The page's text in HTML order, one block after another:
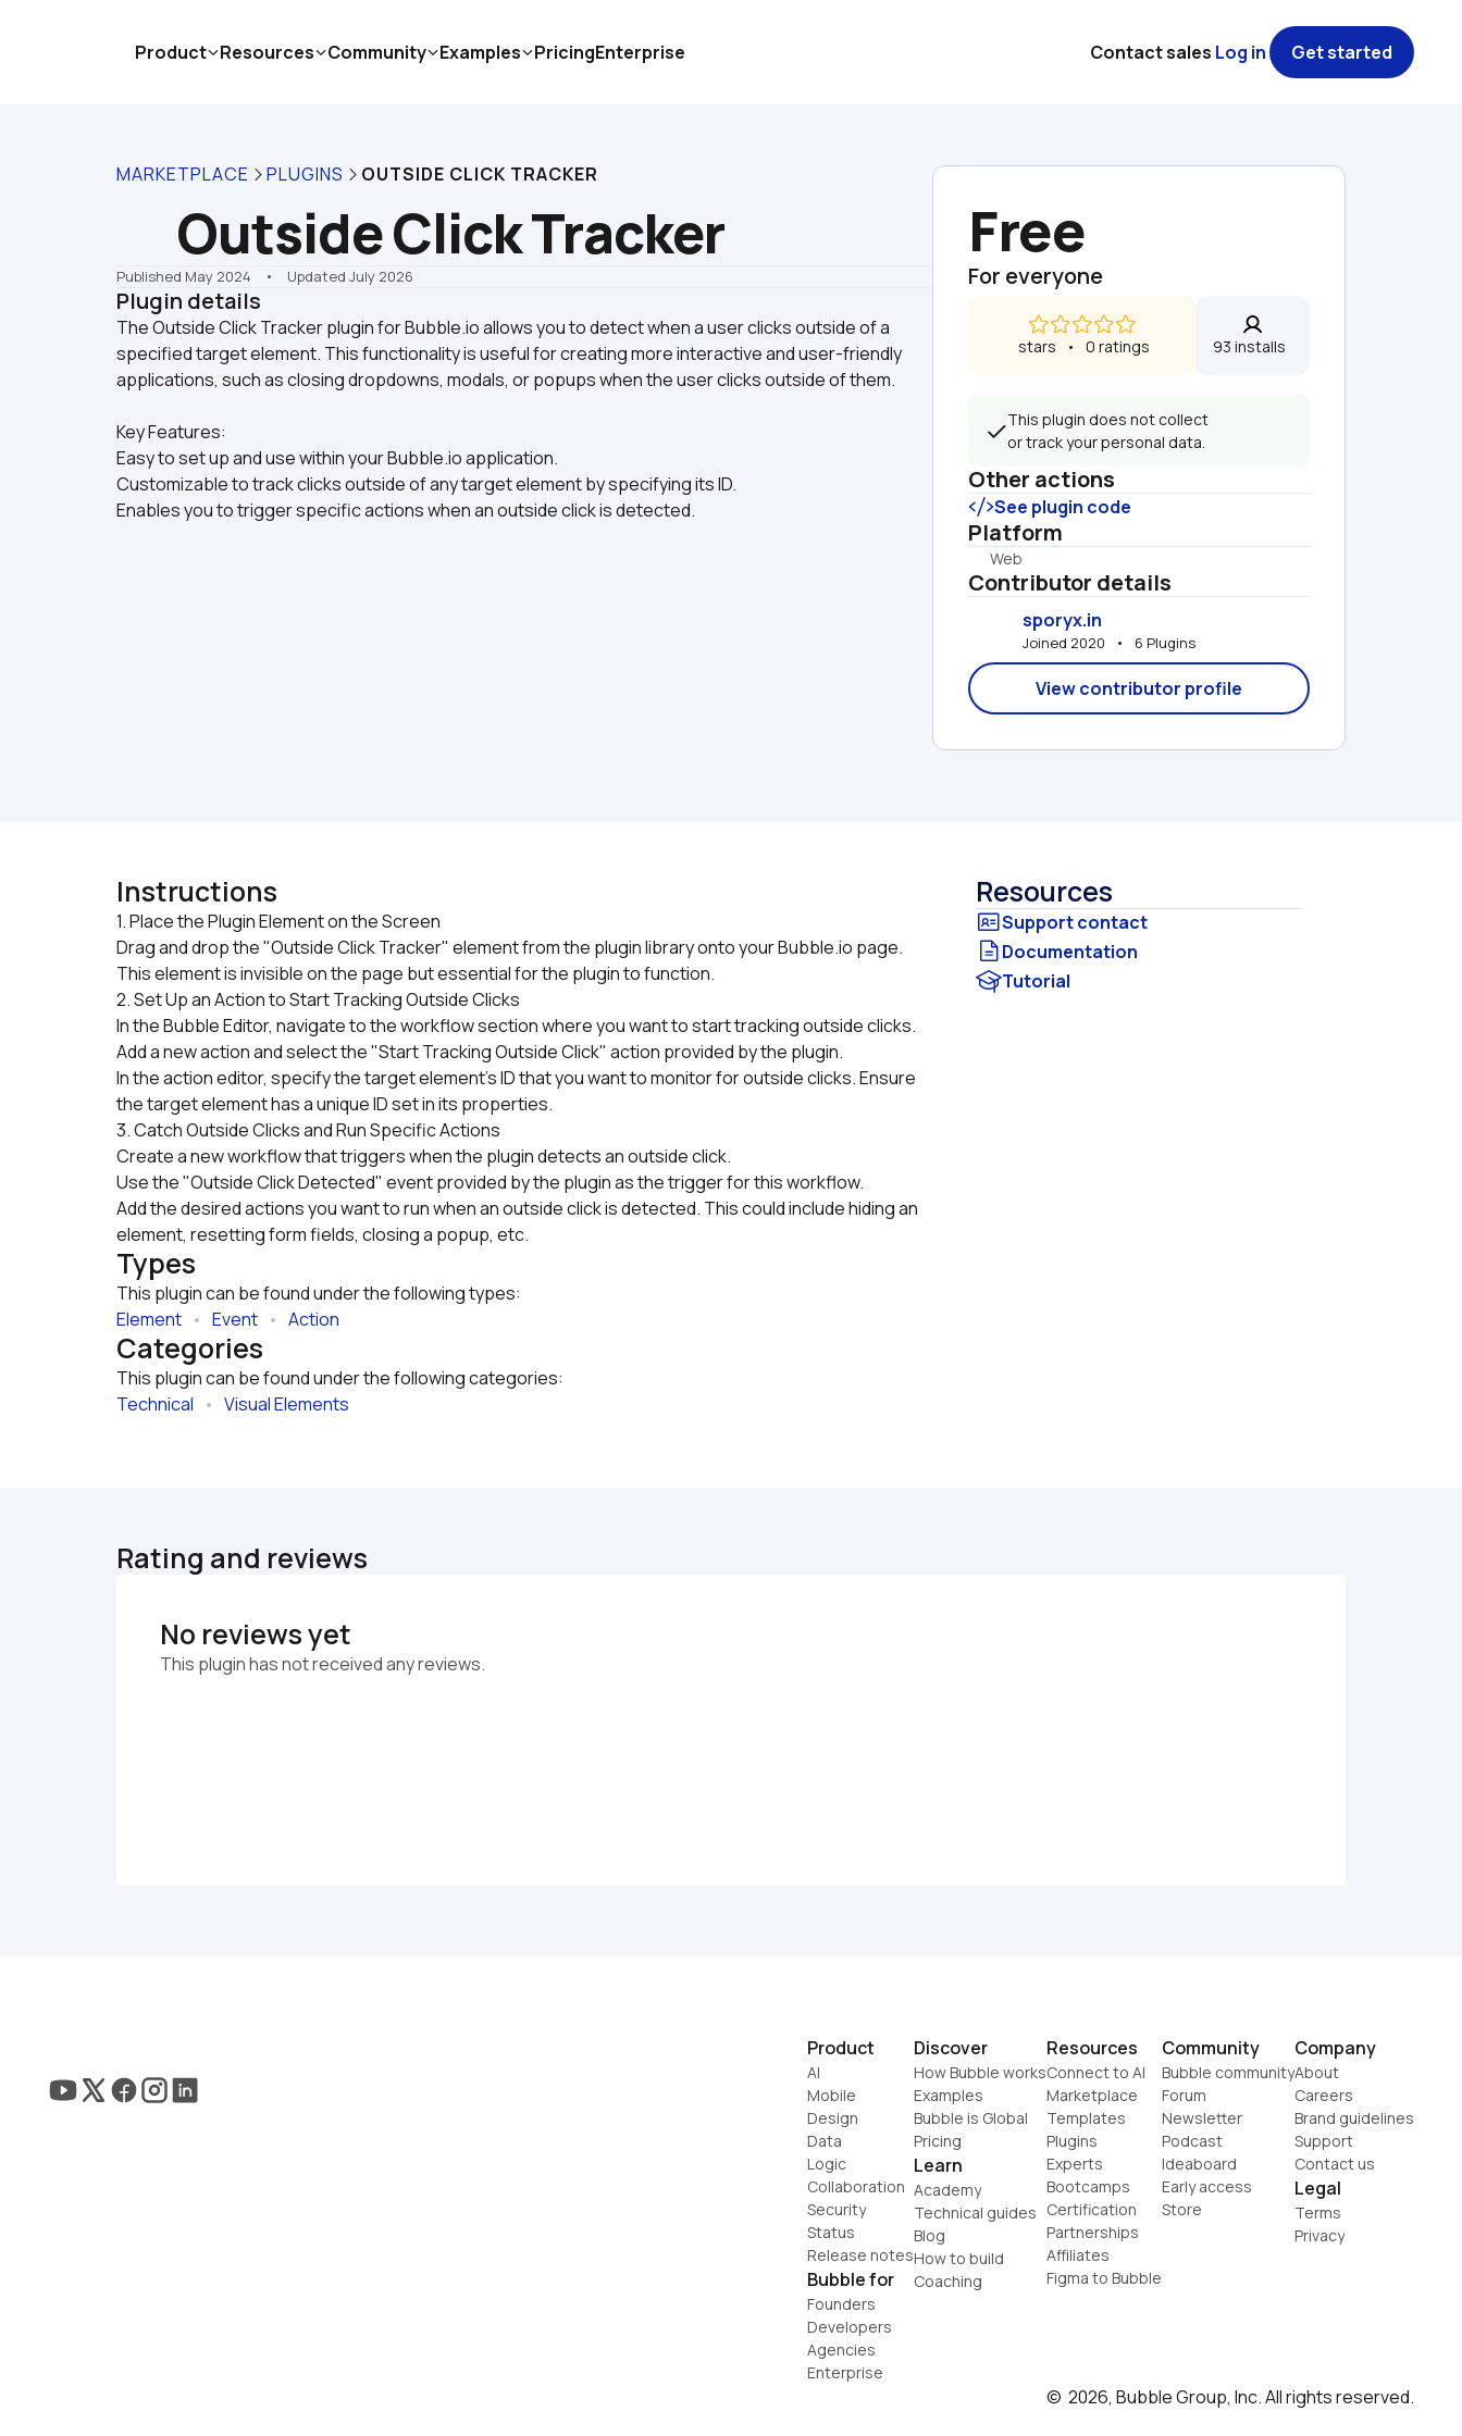
MARKETPLACE PLUGINS OUTSIDE CLICK TRACKER
Outside Click Tracker
Published May 2024 •    Updated July 2026
Plugin details
The Outside Click Tracker plugin for Bubble.io allows you to detect when a user clicks outside of a
specified target element. This functionality is useful for creating more interactive and user-friendly
Key Features:
Easy to set up and use within your Bubble.io application.
Customizable to track clicks outside of any target element by specifying its ID.
Enables you to trigger specific actions when an outside click is detected.
Free
For everyone
stars   •   0 ratings 93 installs
This plugin does not collect
or track your personal data.
Other actions
See plugin code
Platform
Web
Contributor details
sporyx.in
Joined 2020   •   6 Plugins
View contributor profile
Instructions
1. Place the Plugin Element on the Screen
Drag and drop the "Outside Click Tracker" element from the plugin library onto your Bubble.io page.
This element is invisible on the page but essential for the plugin to function.
2. Set Up an Action to Start Tracking Outside Clicks
In the Bubble Editor, navigate to the workflow section where you want to start tracking outside clicks.
Add a new action and select the "Start Tracking Outside Click" action provided by the plugin.
In the action editor, specify the target element's ID that you want to monitor for outside clicks. Ensure
the target element has a unique ID set in its properties.
3. Catch Outside Clicks and Run Specific Actions
Create a new workflow that triggers when the plugin detects an outside click.
Use the "Outside Click Detected" event provided by the plugin as the trigger for this workflow.
Add the desired actions you want to run when an outside click is detected. This could include hiding an
element, resetting form fields, closing a popup, etc.
Types
This plugin can be found under the following types:
Element • Event • Action
Categories
This plugin can be found under the following categories:
Technical • Visual Elements
Resources
Documentation
Tutorial
Rating and reviews
No reviews yet
This plugin has not received any reviews.
Product
AI
Mobile
Design
Data
Logic
Collaboration
Security
Status
Release notes
Bubble for
Founders
Developers
Agencies
Enterprise
Discover
How Bubble works
Examples
Bubble is Global
Pricing
Learn
Academy
Technical guides
Blog
How to build
Coaching
Resources
Connect to AI
Marketplace
Templates
Plugins
Experts
Bootcamps
Certification
Partnerships
Affiliates
Figma to Bubble
Community
Bubble community
Forum
Newsletter
Podcast
Ideaboard
Early access
Store
Company
About
Careers
Brand guidelines
Support
Contact us
Legal
Terms
Privacy
©  2026, Bubble Group, Inc. All rights reserved.
Product Resources Community Examples PricingEnterprise Contact sales Log in Get started